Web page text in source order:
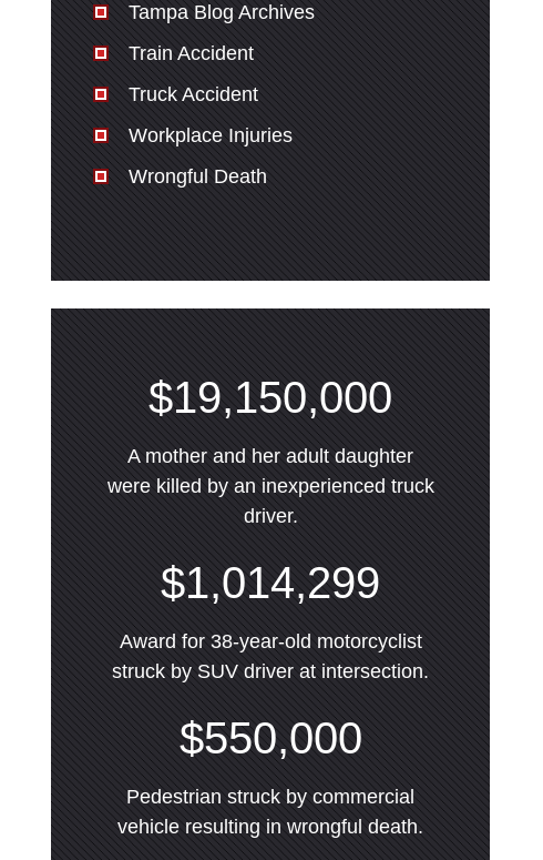
Tampa Blog Archives
Train Accident
Truck Accident
Workplace Injuries
Wrongful Death
$19,150,000
A mother and her adult daughter
were killed by an inexperienced truck
driver.
$1,014,299
Award for 38-year-old motorcyclist
struck by SUV driver at intersection.
$550,000
Pedestrian struck by commercial
vehicle resulting in wrongful death.